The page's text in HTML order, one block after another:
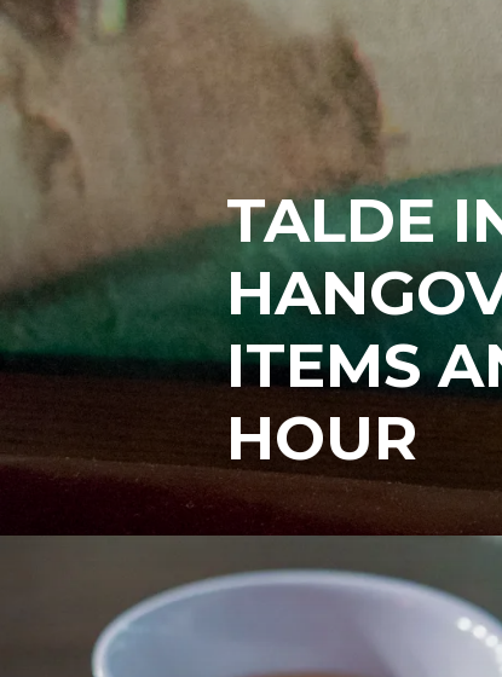
TALDE
ITEMS
HOUR